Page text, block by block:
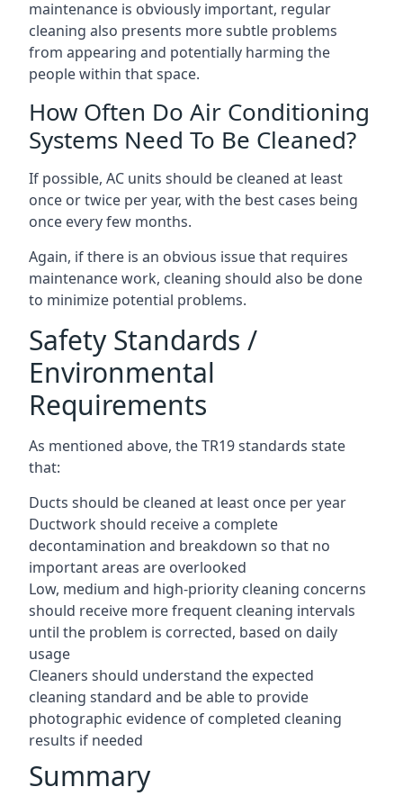
maintenance is obviously important, regular
cleaning also presents more subtle problems
from appearing and potentially harming the
people within that space.
How Often Do Air Conditioning
Systems Need To Be Cleaned?
If possible, AC units should be cleaned at least
once or twice per year, with the best cases being
once every few months.
Again, if there is an obvious issue that requires
maintenance work, cleaning should also be done
to minimize potential problems.
Safety Standards /
Environmental
Requirements
As mentioned above, the TR19 standards state
that:
Ducts should be cleaned at least once per year
Ductwork should receive a complete
decontamination and breakdown so that no
important areas are overlooked
Low, medium and high-priority cleaning concerns
should receive more frequent cleaning intervals
until the problem is corrected, based on daily
usage
Cleaners should understand the expected
cleaning standard and be able to provide
photographic evidence of completed cleaning
results if needed
Summary